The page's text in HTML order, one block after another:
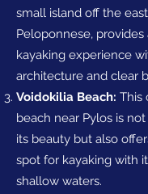
small island off the
Peloponnese, provides
kayaking experience
architecture and clear
Voidokilia Beach: This
beach near Pylos is
its beauty but also
spot for kayaking with
shallow waters.